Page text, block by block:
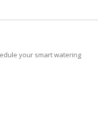
your smart watering